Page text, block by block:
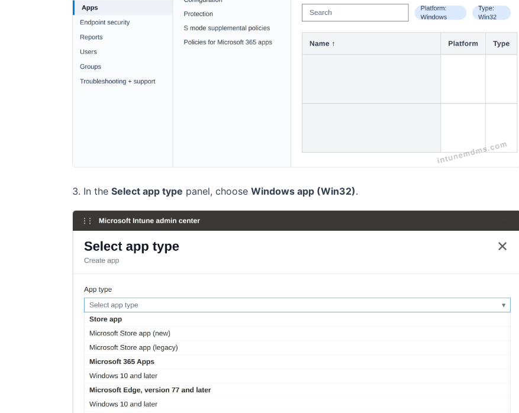
In the Select app type panel, choose Windows app (Win32).